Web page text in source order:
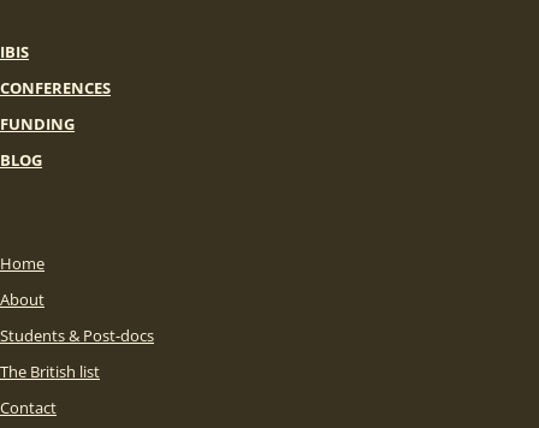
IBIS
CONFERENCES
FUNDING
BLOG
Home
About
Students & Post-docs
The British list
Contact